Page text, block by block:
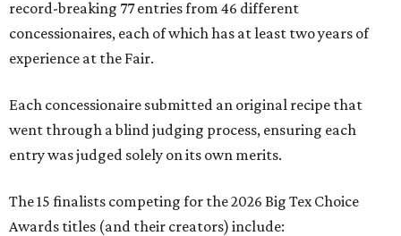
record-breaking 77 entries from 46 different
concessionaires, each of which has at least two years of
experience at the Fair.
Each concessionaire submitted an original recipe that
went through a blind judging process, ensuring each
entry was judged solely on its own merits.
The 15 finalists competing for the 2026 Big Tex Choice
Awards titles (and their creators) include: